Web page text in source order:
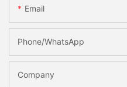
Email
Phone/whatsApp
Company